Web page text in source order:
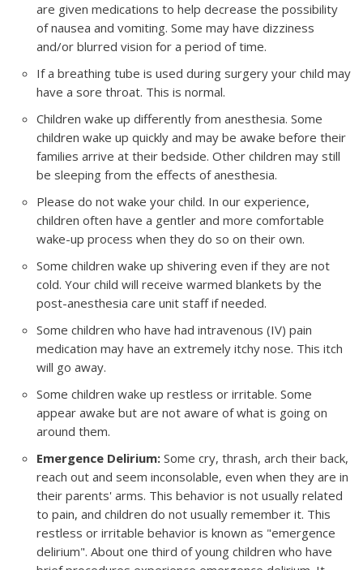
are given medications to help decrease the possibility
of nausea and vomiting. Some may have dizziness
and/or blurred vision for a period of time.
If a breathing tube is used during surgery your child may
have a sore throat. This is normal.
Children wake up differently from anesthesia. Some
children wake up quickly and may be awake before their
families arrive at their bedside. Other children may still
be sleeping from the effects of anesthesia.
Please do not wake your child. In our experience,
children often have a gentler and more comfortable
wake-up process when they do so on their own.
Some children wake up shivering even if they are not
cold. Your child will receive warmed blankets by the
post-anesthesia care unit staff if needed.
Some children who have had intravenous (IV) pain
medication may have an extremely itchy nose. This itch
will go away.
Some children wake up restless or irritable. Some
appear awake but are not aware of what is going on
around them.
Emergence Delirium: Some cry, thrash, arch their back,
reach out and seem inconsolable, even when they are in
their parents' arms. This behavior is not usually related
to pain, and children do not usually remember it. This
restless or irritable behavior is known as "emergence
delirium". About one third of young children who have